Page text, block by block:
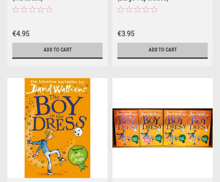
€4.95
ADD TO CART
€3.95
ADD TO CART